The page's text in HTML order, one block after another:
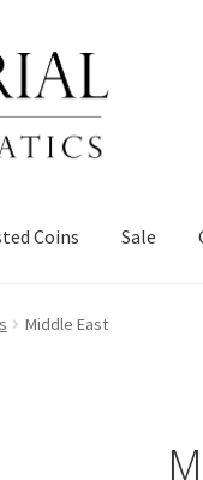
Coins Sale
Middle East